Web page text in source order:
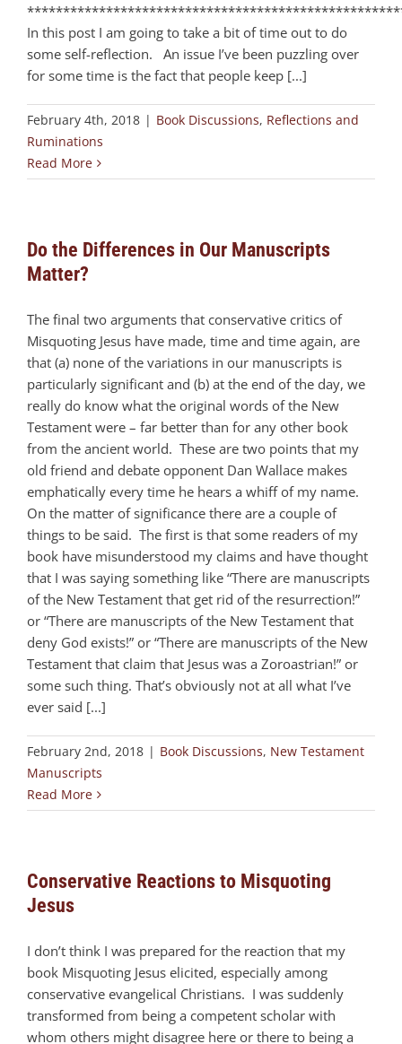
In this post I am going to take a bit of time out to do
some self-reflection. An issue I’ve been puzzling over
for some time is the fact that people keep [...]
February 4th, 2018 | Book Discussions, Reflections and
Ruminations
Read More
Do the Differences in Our Manuscripts
Matter?
The final two arguments that conservative critics of
Misquoting Jesus have made, time and time again, are
that (a) none of the variations in our manuscripts is
particularly significant and (b) at the end of the day, we
really do know what the original words of the New
Testament were – far better than for any other book
from the ancient world. These are two points that my
old friend and debate opponent Dan Wallace makes
emphatically every time he hears a whiff of my name.
On the matter of significance there are a couple of
things to be said. The first is that some readers of my
book have misunderstood my claims and have thought
that I was saying something like “There are manuscripts
of the New Testament that get rid of the resurrection!”
or “There are manuscripts of the New Testament that
deny God exists!” or “There are manuscripts of the New
Testament that claim that Jesus was a Zoroastrian!” or
some such thing. That’s obviously not at all what I’ve
ever said [...]
February 2nd, 2018 | Book Discussions, New Testament
Manuscripts
Read More
Conservative Reactions to Misquoting
Jesus
I don’t think I was prepared for the reaction that my
book Misquoting Jesus elicited, especially among
conservative evangelical Christians. I was suddenly
transformed from being a competent scholar with
whom others might disagree here or there to being a